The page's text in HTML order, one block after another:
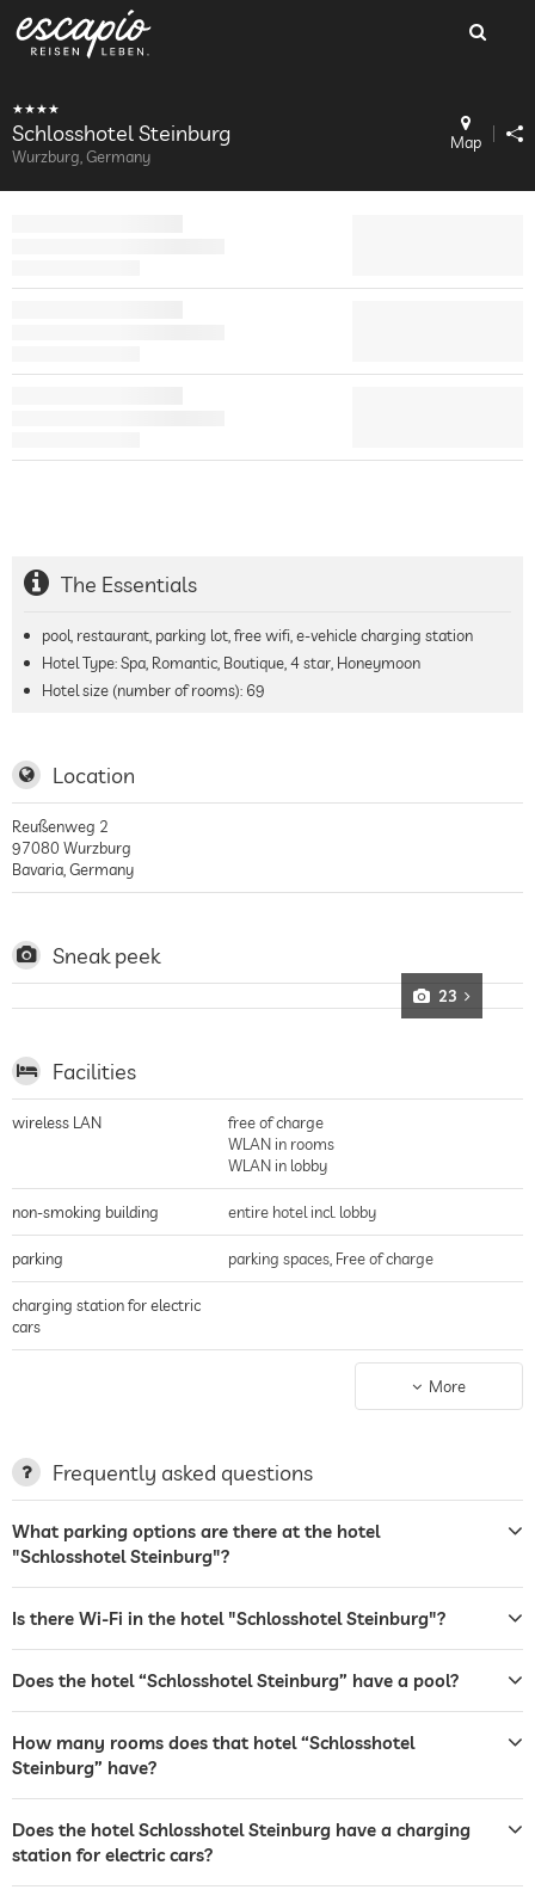
Schlosshotel Steinburg
Wurzburg, Germany
Map
The Essentials
pool, restaurant, parking lot, free wifi, e-vehicle charging station
Hotel Type: Spa, Romantic, Boutique, 4 star, Honeymoon
Hotel size (number of rooms): 69
Location
Reußenweg 2
97080 Wurzburg
Bavaria Germany
Sneak peek
23
Facilities
wireless LAN
free of charge
WLAN in rooms
WLAN in lobby
non-smoking building entire hotel incl. lobby
parking parking spaces, Free of charge
charging station for electric
cars
sunbeds
reception 24 hour reception
safe
bicycle rental For a fee
pool heated
hiking
More
Frequently asked questions
What parking options are there at the hotel
"Schlosshotel Steinburg"?
Is there Wi-Fi in the hotel "Schlosshotel Steinburg"?
Does the hotel “Schlosshotel Steinburg” have a pool?
How many rooms does that hotel “Schlosshotel
Steinburg” have?
Does the hotel Schlosshotel Steinburg have a charging
station for electric cars?